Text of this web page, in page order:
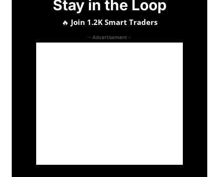
Stay in the Loop
🔥 Join 1.2K Smart Traders
- Advertisement -